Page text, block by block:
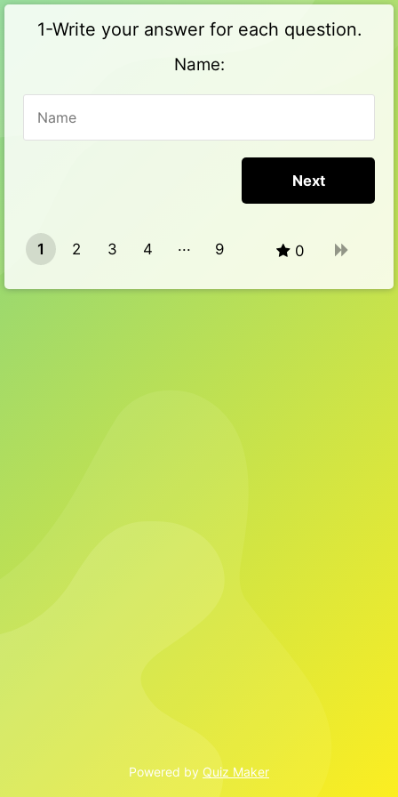
1-Write your answer for each question.
Name:
1 2 3
4
9 0
Powered by Quiz Maker